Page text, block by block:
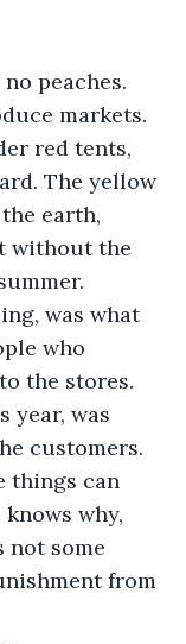
peaches.
markets.
red tents,
The yellow
earth,
without the
was what
who
the stores.
year, was
customers.
things can
why,
not some
from